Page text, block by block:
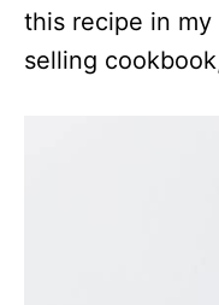
this recipe in my
selling